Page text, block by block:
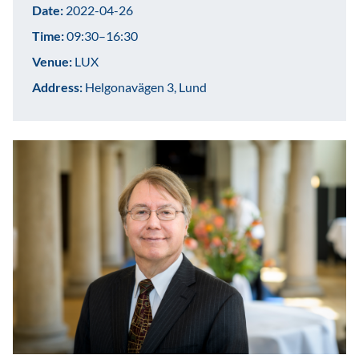
Date: 2022-04-26
Time:09:30–16:30
Venue: LUX
Address: Helgonavägen 3, Lund